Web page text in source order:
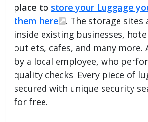
place to store your Luggage
them here
. The storage sites
inside existing businesses,
outlets, cafes, and many more.
by a local employee, who
quality checks. Every piece of
secured with unique security
for free.